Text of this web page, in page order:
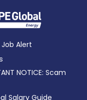
Alert
NOTICE: Scam
Salary Guide